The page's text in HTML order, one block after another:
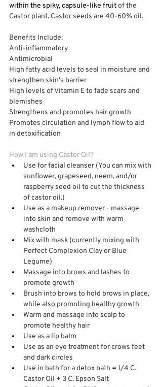
within the spiky, capsule-like fruit of the
Castor plant. Castor seeds are 40-60% oil.
Benefits Include:
Anti-inflammatory
Antimicrobial
High fatty acid levels to seal in moisture and
strengthen skin's barrier
High levels of Vitamin E to fade scars and
blemishes
Strengthens and promotes hair growth
Promotes circulation and lymph flow to aid
in detoxification
How I am using Castor Oil?
Use for facial cleanser (You can mix with
sunflower, grapeseed, neem, and/or
raspberry seed oil to cut the thickness
of castor oil.)
Use as a makeup remover - massage
into skin and remove with warm
washcloth
Mix with mask (currently mixing with
Perfect Complexion Clay or Blue
Legume)
Massage into brows and lashes to
promote growth
Brush into brows to hold brows in place,
while also promoting healthy growth
Warm and massage into scalp to
promote healthy hair
Use as a lip balm
Use as an eye treatment for crows feet
and dark circles
Use in bath for a detox bath = 1/4 C.
Castor Oil + 3 C. Epson Salt